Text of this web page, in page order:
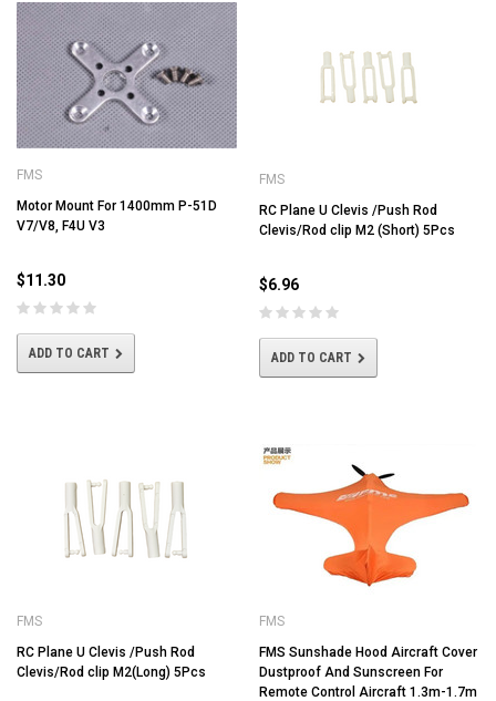
FMS
Motor Mount For 1400mm P-51D
V7/V8, F4U V3
$11.30
ADD TO CART
FMS
RC Plane U Clevis /Push Rod
Clevis/Rod clip M2 (Short) 5Pcs
$6.96
ADD TO CART
FMS
RC Plane U Clevis /Push Rod
Clevis/Rod clip M2(Long) 5Pcs
FMS
FMS Sunshade Hood Aircraft Cover
Dustproof And Sunscreen For
Remote Control Aircraft 1.3m-1.7m